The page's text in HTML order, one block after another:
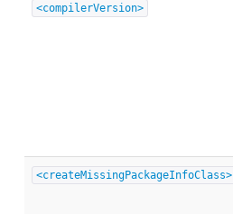
<compilerVersion>
<createMissingPackageInfoClass>